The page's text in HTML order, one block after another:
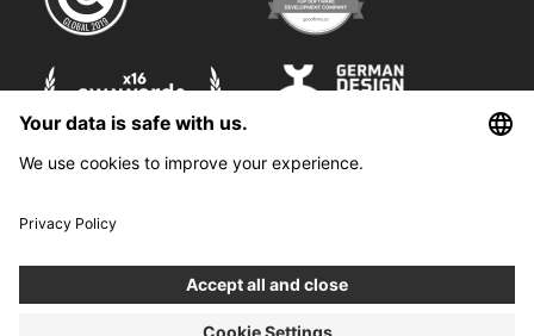
Boldare S.A. z siedzibą w Gliwicach, przy ul. Zwycięstwa 52, zarejestrowana
w Sądzie Rejonowym w Gliwicach, X Wydział Gospodarczy Krajowego
Rejestru Sądowego pod nr KRS 0000914518, NIP 6312698829, REGON